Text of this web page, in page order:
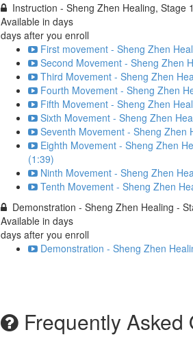
Instruction - Sheng Zhen Healing, Stage 1
Available in days
days after you enroll
First movement - Sheng Zhen
Second Movement - Sheng Zhen
Third Movement - Sheng Zhen
Fourth Movement - Sheng Zhen
Fifth Movement - Sheng Zhen
Sixth Movement - Sheng Zhen
Seventh Movement - Sheng Zhen
Eighth Movement - Sheng Zhen
(1:39)
Ninth Movement - Sheng Zhen
Tenth Movement - Sheng Zhen
Demonstration - Sheng Zhen Healing -
Available in days
days after you enroll
Demonstration - Sheng Zhen
Frequently Asked